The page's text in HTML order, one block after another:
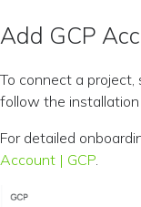
Add GCP
To connect a project,
follow the
For detailed
Account | GCP.